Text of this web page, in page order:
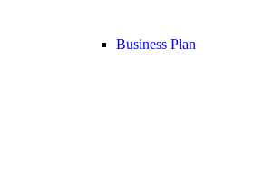
Business Plan